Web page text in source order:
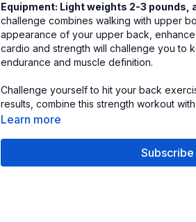
Equipment: Light weights 2-3 pounds,
challenge combines walking with upper
appearance of your upper back,
cardio and strength will challenge you to
endurance and muscle definition.
Challenge yourself to hit your back
results, combine this strength workout
Learn more